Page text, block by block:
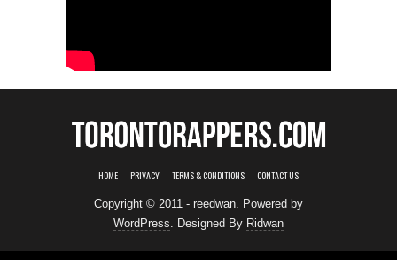
HOME PRIVACY TERMS & CONDITIONS CONTACT US
Copyright © 2011 - reedwan. Powered by
WordPress. Designed By Ridwan